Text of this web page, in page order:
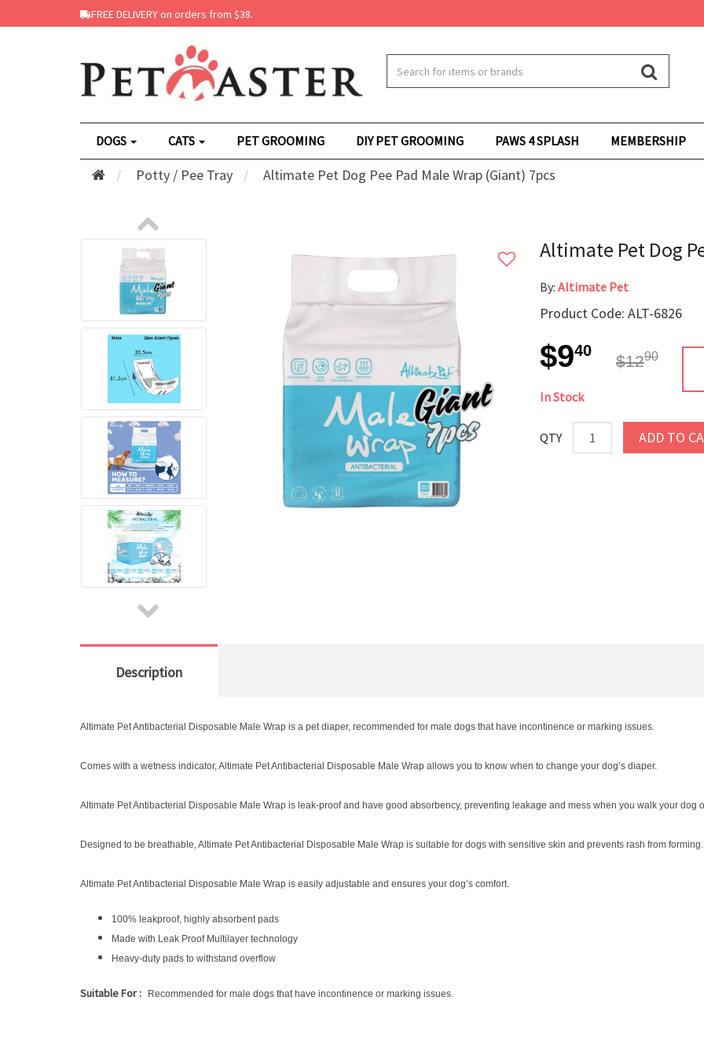
FREE DELIVERY on orders from $38.
DOGS CATS PET GROOMING DIY PET GROOMING PAWS 4 SPLASH MEMBERSHIP
Potty / Pee Tray Altimate Pet Dog Pee Pad Male Wrap (Giant) 7pcs
Altimate Pet Dog
By: Altimate Pet
Product Code: ALT-6826
$940
$1290
In Stock
QTY ADD TO
Description
Altimate Pet Antibacterial Disposable Male Wrap is a pet diaper, recommended for male dogs that have incontinence or marking issues.
Comes with a wetness indicator, Altimate Pet Antibacterial Disposable Male Wrap allows you to know when to change your dog’s diaper.
Altimate Pet Antibacterial Disposable Male Wrap is leak-proof and have good absorbency, preventing leakage and mess when you walk your dog
Designed to be breathable, Altimate Pet Antibacterial Disposable Male Wrap is suitable for dogs with sensitive skin and prevents rash from forming.
Altimate Pet Antibacterial Disposable Male Wrap is easily adjustable and ensures your dog’s comfort.
100% leakproof, highly absorbent pads
Made with Leak Proof Multilayer technology
Heavy-duty pads to withstand overflow
Suitable For : Recommended for male dogs that have incontinence or marking issues.